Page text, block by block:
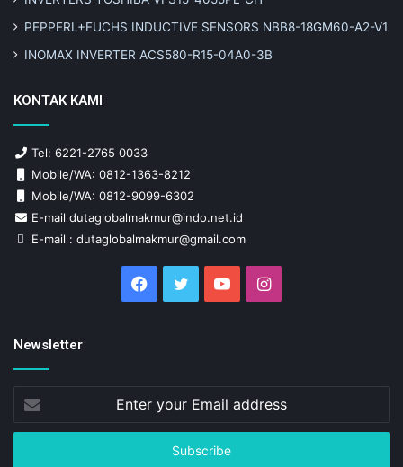
PEPPERL+FUCHS INDUCTIVE SENSORS NBB8-18GM60-A2-V1
INOMAX INVERTER ACS580-R15-04A0-3B
KONTAK KAMI
Tel: 6221-2765 0033
Mobile/WA: 0812-1363-8212
Mobile/WA: 0812-9099-6302
E-mail dutaglobalmakmur@indo.net.id
E-mail : dutaglobalmakmur@gmail.com
Facebook
TwitterYouTubeInstagram
Newsletter
your
Email